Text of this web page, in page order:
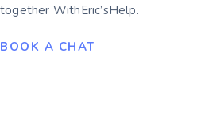
together WithEric’sHelp.
BOOK A CHAT